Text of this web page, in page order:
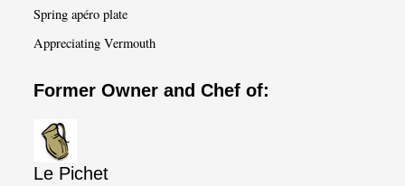
Spring apéro plate
Appreciating Vermouth
Former Owner and Chef of:
Le Pichet